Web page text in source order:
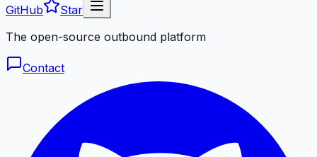
GitHub
Star
The open-source outbound platform
Contact